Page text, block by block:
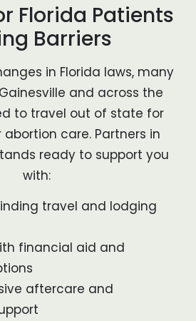
Florida Patients
Barriers
in Florida laws, many
and across the
to travel out of state for
care. Partners in
ready to support you
with:
travel and lodging
financial aid and
aftercare and